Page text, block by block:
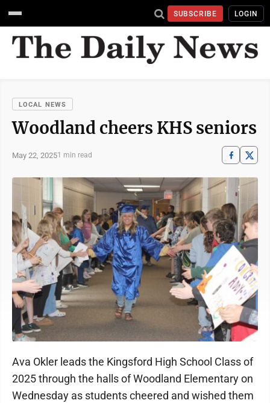
SUBSCRIBE LOGIN
LOCAL NEWS
Woodland cheers KHS seniors
May 22, 20251 min read
Ava Okler leads the Kingsford High School Class of
2025 through the halls of Woodland Elementary on
Wednesday as students cheered and wished them